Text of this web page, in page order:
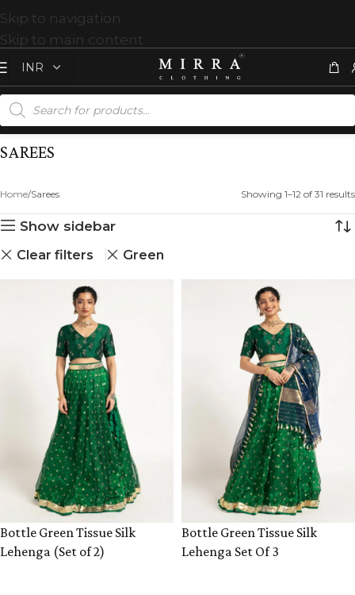
Skip to navigation
Skip to main content
SAREES
Home Sarees Showing 1–12 of 31 results
Show sidebar
Clear filters
Green
Bottle Green Tissue Silk
Lehenga (Set of 2)
Bottle Green Tissue Silk
Lehenga Set Of 3